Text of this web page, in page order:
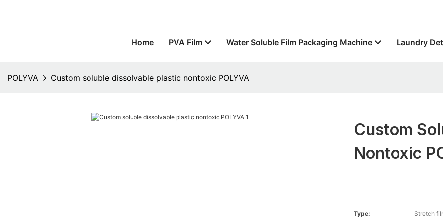
Home PVA Film Water Soluble Film Packaging Machine Laundry
POLYVA Custom soluble dissolvable plastic nontoxic POLYVA
Custom
Nontoxic
Type:
Stretch